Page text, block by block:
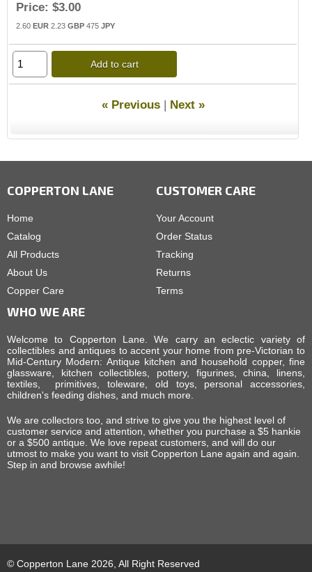
Price: $3.00
2.60 EUR 2.23 GBP 475 JPY
Add to cart
« Previous| Next »
COPPERTON LANE
Home
Catalog
All Products
About Us
Copper Care
CUSTOMER CARE
Your Account
Order Status
Tracking
Returns
Terms
WHO WE ARE
Welcome to Copperton Lane. We carry an eclectic variety of
collectibles and antiques to accent your home from pre-Victorian to
Mid-Century Modern: Antique kitchen and household copper, fine
glassware, kitchen collectibles, pottery, figurines, china, linens,
textiles, primitives, toleware, old toys, personal accessories,
children's feeding dishes, and much more.
We are collectors too, and strive to give you the highest level of
customer service and attention, whether you purchase a $5 hankie
or a $500 antique. We love repeat customers, and will do our
utmost to make you want to visit Copperton Lane again and again.
Step in and browse awhile!
© Copperton Lane 2026, All Right Reserved